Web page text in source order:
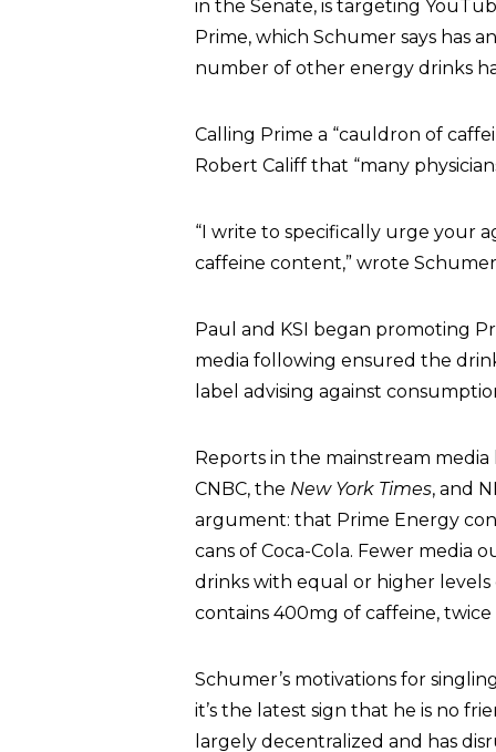
in the Senate, is targeting
Prime, which Schumer says has
number of other energy drinks
Calling Prime a “cauldron of
Robert Califf that “many
“I write to specifically urge your
caffeine content,” wrote
Paul and KSI began promoting
media following ensured the
label advising against
Reports in the mainstream media
CNBC, the New York Times, and
argument: that Prime Energy
cans of Coca-Cola. Fewer
drinks with equal or higher levels
contains 400mg of caffeine,
Schumer’s motivations for
it’s the latest sign that he is no
largely decentralized and has